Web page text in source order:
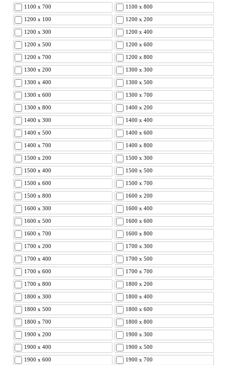
1100 x 700 1100 x 800
1200 x 100 1200 x 200
1200 x 300 1200 x 400
1200 x 500 1200 x 600
1200 x 700 1200 x 800
1300 x 200 1300 x 300
1300 x 400 1300 x 500
1300 x 600 1300 x 700
1300 x 800 1400 x 200
1400 x 300 1400 x 400
1400 x 500 1400 x 600
1400 x 700 1400 x 800
1500 x 200 1500 x 300
1500 x 400 1500 x 500
1500 x 600 1500 x 700
1500 x 800 1600 x 200
1600 x 300 1600 x 400
1600 x 500 1600 x 600
1600 x 700 1600 x 800
1700 x 200 1700 x 300
1700 x 400 1700 x 500
1700 x 600 1700 x 700
1700 x 800 1800 x 200
1800 x 300 1800 x 400
1800 x 500 1800 x 600
1800 x 700 1800 x 800
1900 x 200 1900 x 300
1900 x 400 1900 x 500
1900 x 600 1900 x 700